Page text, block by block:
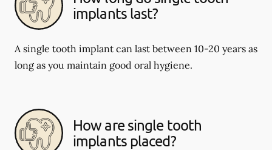
implants last?
A single tooth implant can last between 10-20 years as
long as you maintain good oral hygiene.
How are single tooth
implants placed?